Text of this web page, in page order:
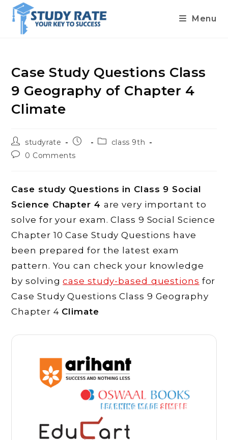
content
Menu
Case Study Questions Class
9 Geography of Chapter 4
Climate
Post
author:
studyrate
Post
Postclass 9th
Post0 Comments
Case study Questions in Class 9 Social
Science Chapter 4 are very important to
solve for your exam. Class 9 Social Science
Chapter 10 Case Study Questions have
been prepared for the latest exam
pattern. You can check your knowledge
by solvingcase study-based questions for
Case Study Questions Class 9 Geography
Chapter 4 Climate